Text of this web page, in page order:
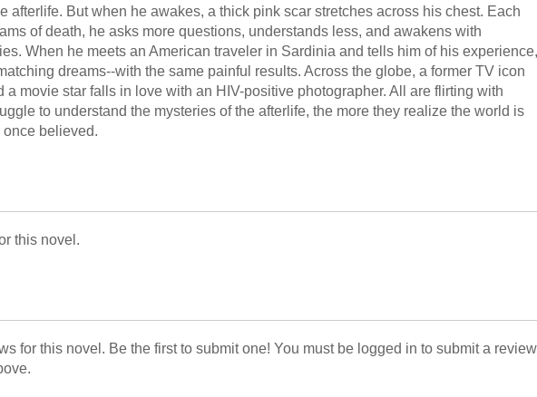
afterlife. But when he awakes, a thick pink scar stretches across his chest. Each
of death, he asks more questions, understands less, and awakens with
When he meets an American traveler in Sardinia and tells him of his experience,
dreams--with the same painful results. Across the globe, a former TV icon
a movie star falls in love with an HIV-positive photographer. All are flirting with
to understand the mysteries of the afterlife, the more they realize the world is
believed.
this novel.
for this novel. Be the first to submit one! You must be logged in to submit a review